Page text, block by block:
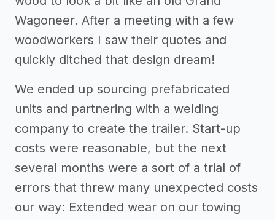
Wagoneer. After a meeting with a few
woodworkers I saw their quotes and
quickly ditched that design dream!
We ended up sourcing prefabricated
units and partnering with a welding
company to create the trailer. Start-up
costs were reasonable, but the next
several months were a sort of a trial of
errors that threw many unexpected costs
our way: Extended wear on our towing